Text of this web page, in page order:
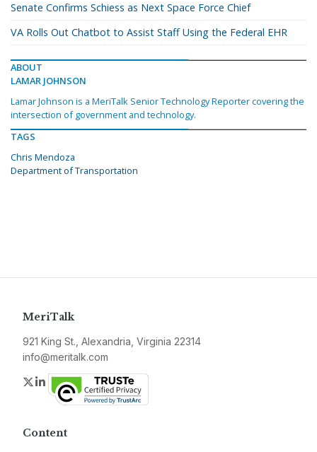
Senate Confirms Schiess as Next Space Force Chief
VA Rolls Out Chatbot to Assist Staff Using the Federal EHR
ABOUT
LAMAR JOHNSON
Lamar Johnson is a MeriTalk Senior Technology Reporter covering the
intersection of government and technology.
TAGS
Chris Mendoza
Department of Transportation
MeriTalk
921 King St., Alexandria, Virginia 22314
info@meritalk.com
Twitter
LinkedIn
Content